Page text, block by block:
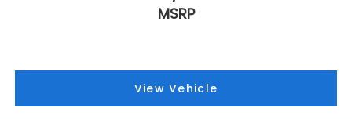
concealment. You can relax in a lot of ways with
you can also keep your smaller valuables out of
sight to reduce the risk of theft. And, of course,
you have a comfortable place for your arm while
MSRP
View Vehicle